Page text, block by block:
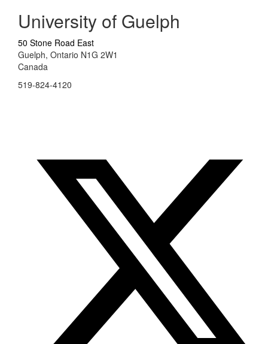
University of Guelph
50 Stone Road East
Guelph, Ontario N1G 2W1
Canada
519-824-4120